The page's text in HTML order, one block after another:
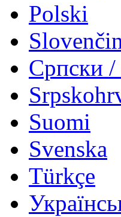
Polski
Српски /
Suomi
Svenska
Türkçe